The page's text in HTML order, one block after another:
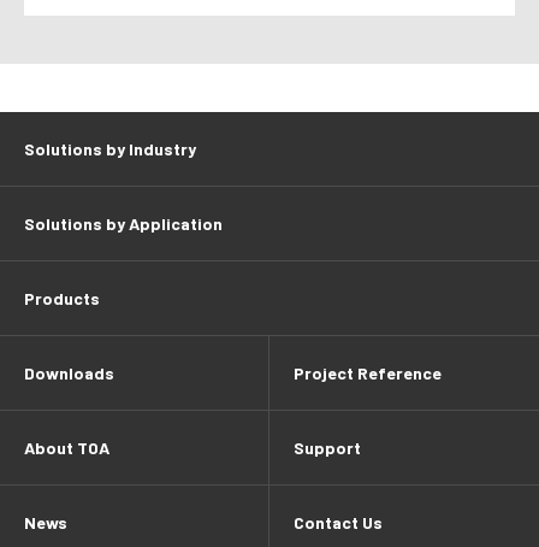
Solutions by Industry
Solutions by Application
Products
Downloads Project Reference
About TOA Support
News Contact Us